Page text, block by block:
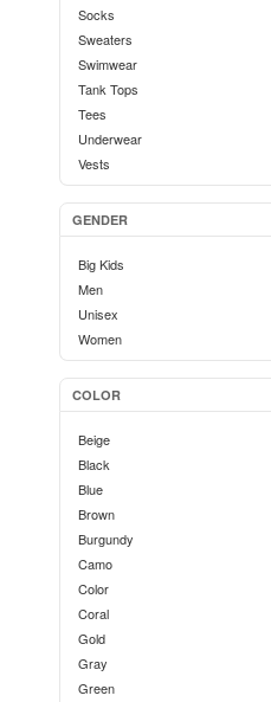
Undefeated
Zanerobe
Socks
Sweaters
Swimwear
Tank Tops
Tees
Underwear
Vests
GENDER
Big Kids
Men
Unisex
Women
COLOR
Beige
Black
Blue
Brown
Burgundy
Camo
Color
Coral
Gold
Gray
Green